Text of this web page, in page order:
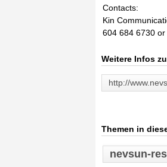
Contacts:
Kin
604 684 6730
Weitere Infos
http://
Themen in
nevsun-